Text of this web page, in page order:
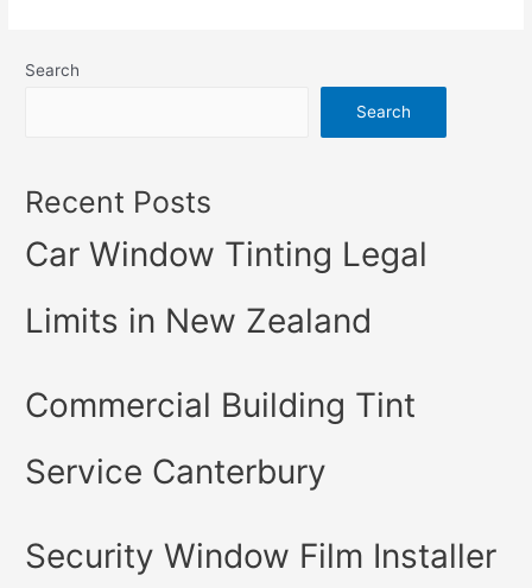
Search
Search
Recent Posts
Car Window Tinting Legal
Limits in New Zealand
Commercial Building Tint
Service Canterbury
Security Window Film Installer